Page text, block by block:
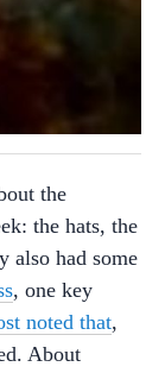
the
the hats, the
also had some
, one key
noted that,
About